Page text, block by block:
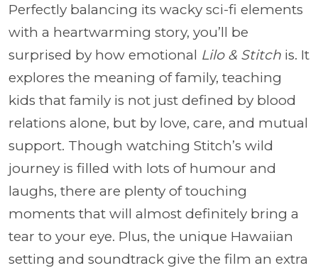
Perfectly balancing its wacky sci-fi elements
with a heartwarming story, you’ll be
surprised by how emotional Lilo & Stitch is. It
explores the meaning of family, teaching
kids that family is not just defined by blood
relations alone, but by love, care, and mutual
support. Though watching Stitch’s wild
journey is filled with lots of humour and
laughs, there are plenty of touching
moments that will almost definitely bring a
tear to your eye. Plus, the unique Hawaiian
setting and soundtrack give the film an extra